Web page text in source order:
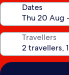
Dates
Travellers